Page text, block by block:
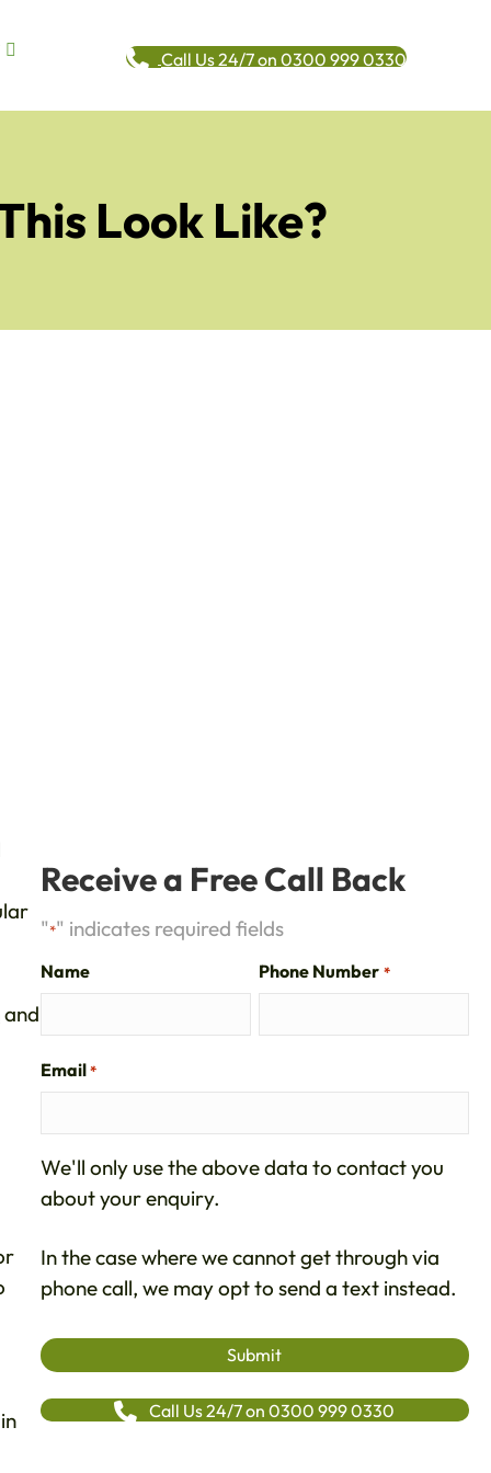
Call Us 24/7 on 0300 999 0330
Look Like?
and
Receive a Free Call Back
"*" indicates required fields
Name Phone Number *
Email *
We'll only use the above data to contact you
about your enquiry.
In the case where we cannot get through via
phone call, we may opt to send a text instead.
Call Us 24/7 on 0300 999 0330